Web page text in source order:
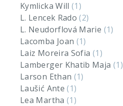
Kymlicka Will(1)
L. Lencek Rado(2)
L. Neudorflová Marie (1)
Lacomba Joan (1)
Laiz Moreira Sofia (1)
Lamberger Khatib Maja (1)
Larson Ethan (1)
Laušić Ante(1)
Lea Martha (1)